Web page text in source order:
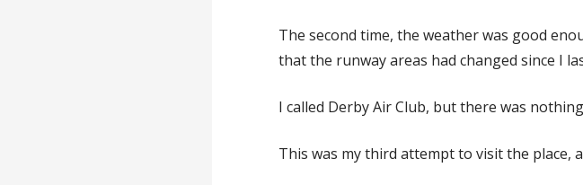
The second time, the weather was good
that the runway areas had changed since I
I called Derby Air Club, but there was
This was my third attempt to visit the place,